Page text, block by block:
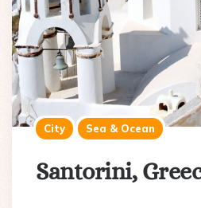
City Sea & Ocean
Santorini,